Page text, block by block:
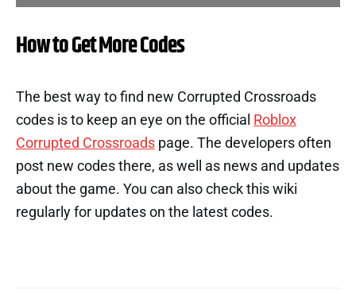
How to Get More Codes
The best way to find new Corrupted Crossroads
codes is to keep an eye on the official Roblox
Corrupted Crossroads page. The developers often
post new codes there, as well as news and updates
about the game. You can also check this wiki
regularly for updates on the latest codes.